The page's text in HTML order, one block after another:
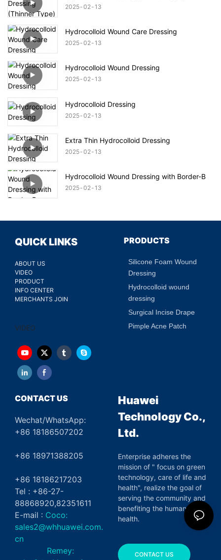
2025 02 13
Hydrocolloid Wound Care Dressing
2025 02 13
Hydrocolloid Wound Dressing
2025 02 13
Hydrocolloid Dressing
2025 02 13
Extra Thin Hydrocolloid Dressing
2025 02 13
Hydrocolloid Wound Dressing with Border-B
2025 02 13
QUICK LINKS
ABOUT US
VIDEO
PRODUCT
INFO CENTER
MERCHANTS JOIN
VIDEO
PRODUCTS
Silicone Foam Wound
Dressing
Hydrocolloid wound
dressing
Surgical Incise Drape
Pimple Acne Patch
CONTACT US
Wechat/WhatsApp:
+86 18186507202
+86 18971388205
+86 18186217203
Tel : +86-27-
88868920,82351611
E-mail : Coco:
sales2@whhuawei.com.
cn
Remey:
Huawei
Technology Co.,
Ltd.
Enterprise adheres the
mission of " focus on green
technology, care of life and
health", realize the goal of
serving the community and
benefiting the human
health.
CONTACT US